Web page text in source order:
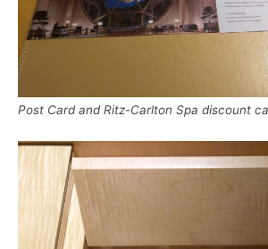
Post Card and Ritz-Carlton Spa discount